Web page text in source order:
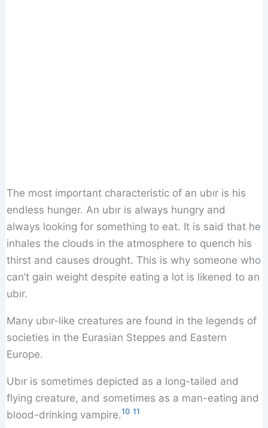
The most important characteristic of an ubır is his
endless hunger. An ubır is always hungry and
always looking for something to eat. It is said that he
inhales the clouds in the atmosphere to quench his
thirst and causes drought. This is why someone who
can’t gain weight despite eating a lot is likened to an
ubır.
Many ubır-like creatures are found in the legends of
societies in the Eurasian Steppes and Eastern
Europe.
Ubır is sometimes depicted as a long-tailed and
flying creature, and sometimes as a man-eating and
blood-drinking vampire.10 11